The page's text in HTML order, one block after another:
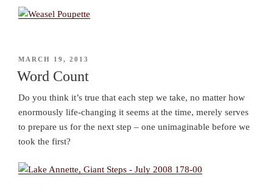
POSTED
MARCH 19, 2013
Word Count
Do you think it’s true that each step we take, no matter how
enormously life-changing it seems at the time, merely serves
to prepare us for the next step – one unimaginable before we
took the first?